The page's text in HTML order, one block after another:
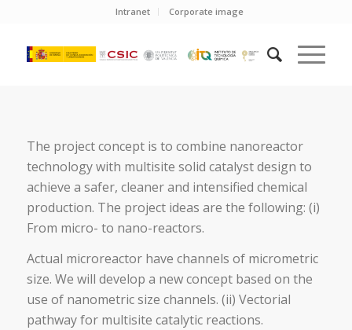
Intranet Corporate image
The project concept is to combine nanoreactor
technology with multisite solid catalyst design to
achieve a safer, cleaner and intensified chemical
production. The project ideas are the following: (i)
From micro- to nano-reactors.
Actual microreactor have channels of micrometric
size. We will develop a new concept based on the
use of nanometric size channels. (ii) Vectorial
pathway for multisite catalytic reactions.